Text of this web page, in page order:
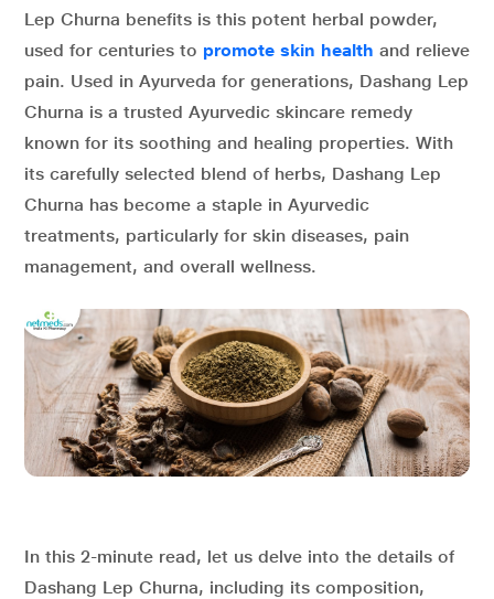
Lep Churna benefits is this potent herbal powder,
used for centuries to promote skin health and relieve
pain. Used in Ayurveda for generations, Dashang Lep
Churna is a trusted Ayurvedic skincare remedy
known for its soothing and healing properties. With
its carefully selected blend of herbs, Dashang Lep
Churna has become a staple in Ayurvedic
treatments, particularly for skin diseases, pain
management, and overall wellness.
In this 2-minute read, let us delve into the details of
Dashang Lep Churna, including its composition,